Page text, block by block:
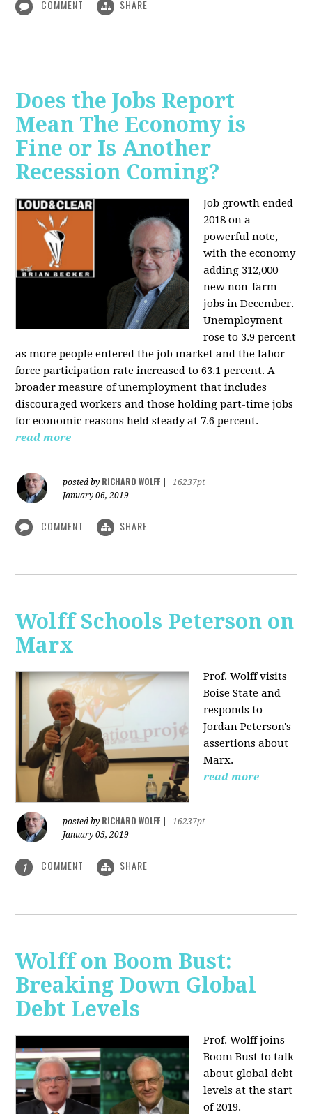
COMMENT SHARE
Does the Jobs Report
Mean The Economy is
Fine or Is Another
Recession Coming?
Job growth ended
2018 on a
powerful note,
with the economy
adding 312,000
new non-farm
jobs in December.
Unemployment
rose to 3.9 percent
as more people entered the job market and the labor
force participation rate increased to 63.1 percent. A
broader measure of unemployment that includes
discouraged workers and those holding part-time jobs
for economic reasons held steady at 7.6 percent.
read more
posted by RICHARD WOLFF
16237pt
January 06, 2019
COMMENT SHARE
Wolff Schools Peterson on
Marx
Prof. Wolff visits
Boise State and
responds to
Jordan Peterson's
assertions about
Marx.
read more
posted by RICHARD WOLFF
16237pt
January 05, 2019
1 COMMENT SHARE
Wolff on Boom Bust:
Breaking Down Global
Debt Levels
Prof. Wolff joins
Boom Bust to talk
about global debt
levels at the start
of 2019.